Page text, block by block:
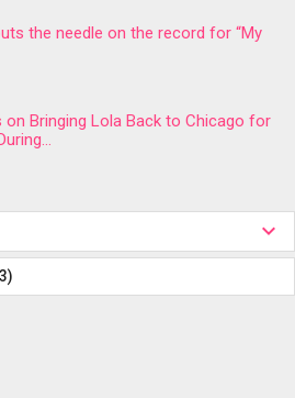
the needle on the record for “My
on Bringing Lola Back to Chicago for